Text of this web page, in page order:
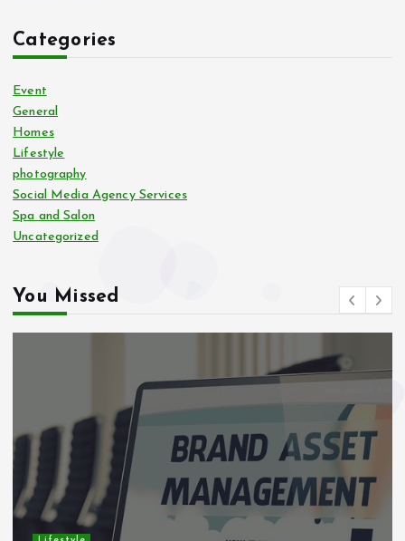
Categories
Event
General
Homes
Lifestyle
photography
Social Media Agency Services
Spa and Salon
Uncategorized
You Missed